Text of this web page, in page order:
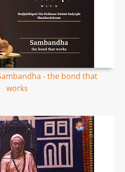
- the bond that
works